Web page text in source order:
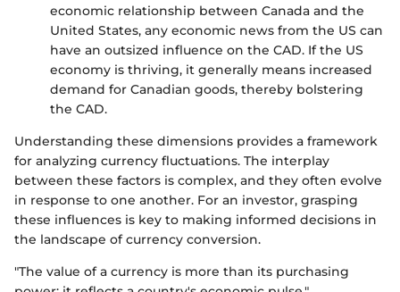
economic relationship between Canada and the
United States, any economic news from the US can
have an outsized influence on the CAD. If the US
economy is thriving, it generally means increased
demand for Canadian goods, thereby bolstering
the CAD.
Understanding these dimensions provides a framework
for analyzing currency fluctuations. The interplay
between these factors is complex, and they often evolve
in response to one another. For an investor, grasping
these influences is key to making informed decisions in
the landscape of currency conversion.
"The value of a currency is more than its purchasing